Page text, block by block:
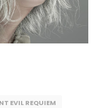
EVIL REQUIEM